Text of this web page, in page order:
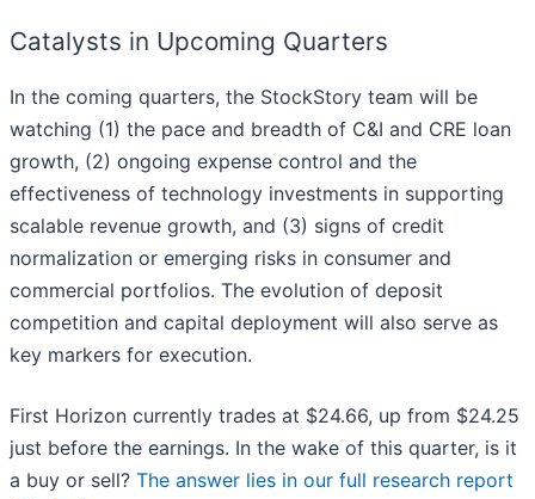
Catalysts in Upcoming Quarters
In the coming quarters, the StockStory team will be
watching (1) the pace and breadth of C&I and CRE loan
growth, (2) ongoing expense control and the
effectiveness of technology investments in supporting
scalable revenue growth, and (3) signs of credit
normalization or emerging risks in consumer and
commercial portfolios. The evolution of deposit
competition and capital deployment will also serve as
key markers for execution.
First Horizon currently trades at $24.66, up from $24.25
just before the earnings. In the wake of this quarter, is it
a buy or sell? The answer lies in our full research report